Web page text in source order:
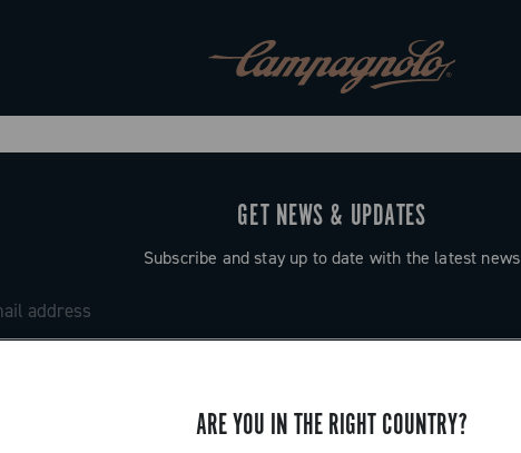
ARE YOU IN THE RIGHT COUNTRY?
GET NEWS & UPDATES
Subscribe and stay up to date with the latest news
SUPPORT